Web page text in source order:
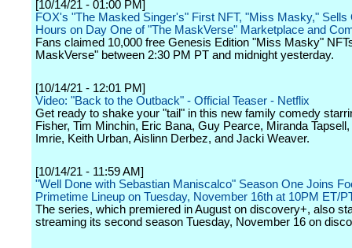
[10/14/21 - 01:00 PM]
FOX's "The Masked Singer's" First NFT, "Miss Masky," Sells
Hours on Day One of "The MaskVerse" Marketplace and
Fans claimed 10,000 free Genesis Edition "Miss Masky"
MaskVerse" between 2:30 PM PT and midnight yesterday.
[10/14/21 - 12:01 PM]
Video: "Back to the Outback" - Official Teaser - Netflix
Get ready to shake your "tail" in this new family comedy
Fisher, Tim Minchin, Eric Bana, Guy Pearce, Miranda
Imrie, Keith Urban, Aislinn Derbez, and Jacki Weaver.
[10/14/21 - 11:59 AM]
"Well Done with Sebastian Maniscalco" Season One Joins
Primetime Lineup on Tuesday, November 16th at 10PM ET/
The series, which premiered in August on discovery+, also
streaming its second season Tuesday, November 16 on